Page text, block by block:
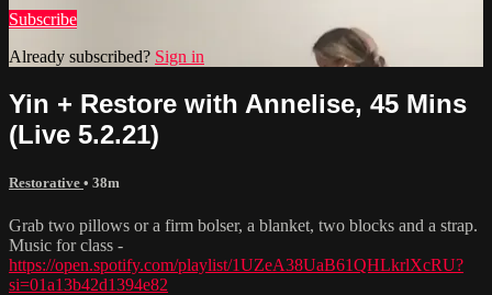
Subscribe
Already subscribed? Sign in
Yin + Restore with Annelise, 45 Mins
(Live 5.2.21)
Restorative • 38m
Grab two pillows or a firm bolser, a blanket, two blocks and a strap.
Music for class -
https://open.spotify.com/playlist/1UZeA38UaB61QHLkrlXcRU?
si=01a13b42d1394e82